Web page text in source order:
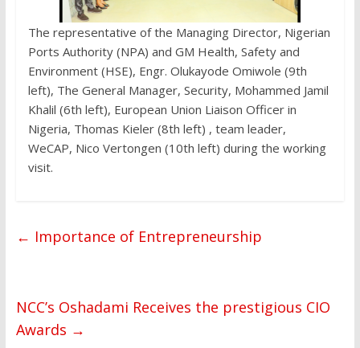
The representative of the Managing Director, Nigerian
Ports Authority (NPA) and GM Health, Safety and
Environment (HSE), Engr. Olukayode Omiwole (9th
left), The General Manager, Security, Mohammed Jamil
Khalil (6th left), European Union Liaison Officer in
Nigeria, Thomas Kieler (8th left) , team leader,
WeCAP, Nico Vertongen (10th left) during the working
visit.
← Importance of Entrepreneurship
NCC’s Oshadami Receives the prestigious CIO
Awards →